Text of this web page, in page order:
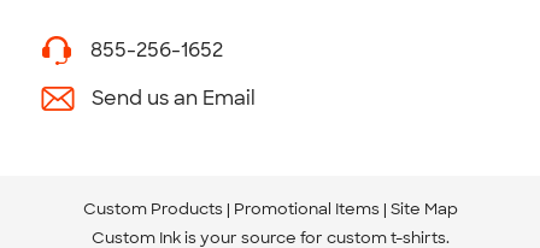
855-256-1652
Send us an Email
Custom Products Promotional Items Site Map
Custom Ink is your source for custom t-shirts.